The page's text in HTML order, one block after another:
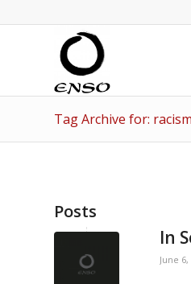
Tag Archive for: racism
Posts
In
June 6,